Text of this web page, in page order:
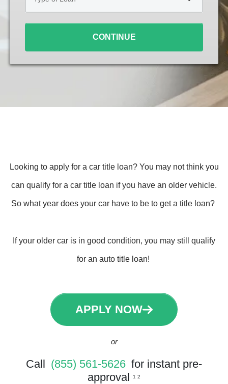
Loan
CONTINUE
Looking to apply for a car title loan? You may not think you
can qualify for a car title loan if you have an older vehicle.
So what year does your car have to be to get a title loan?
If your older car is in good condition, you may still qualify
for an auto title loan!
APPLY NOW
or
Call (855) 561-5626 for instant pre-
approval
1 2